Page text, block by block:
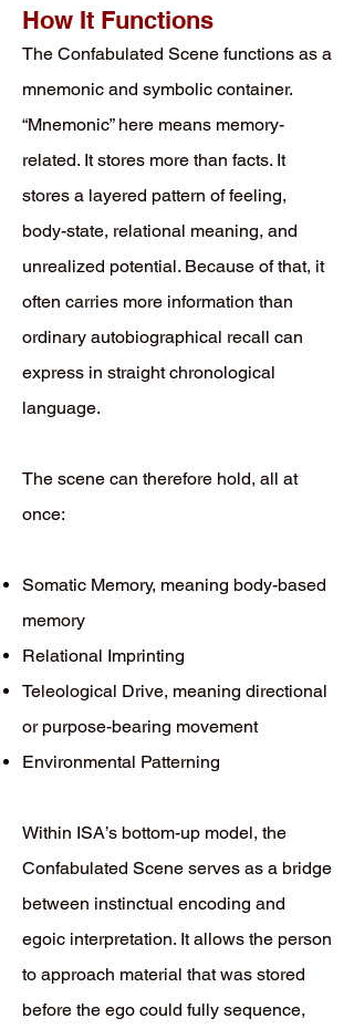
How It Functions
The Confabulated Scene functions as a
mnemonic and symbolic container.
“Mnemonic” here means memory-
related. It stores more than facts. It
stores a layered pattern of feeling,
body-state, relational meaning, and
unrealized potential. Because of that, it
often carries more information than
ordinary autobiographical recall can
express in straight chronological
language.
The scene can therefore hold, all at
once:
Somatic Memory, meaning body-based
memory
Relational Imprinting
Teleological Drive, meaning directional
or purpose-bearing movement
Environmental Patterning
Within ISA’s bottom-up model, the
Confabulated Scene serves as a bridge
between instinctual encoding and
egoic interpretation. It allows the person
to approach material that was stored
before the ego could fully sequence,